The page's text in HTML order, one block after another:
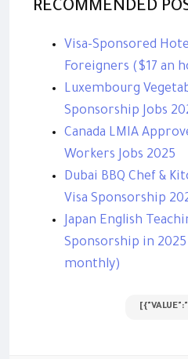
RECOMMENDED
Visa-Sponsored
Foreigners ($17 an
Luxembourg
Sponsorship Jobs
Canada LMIA
Workers Jobs 2025
Dubai BBQ Chef &
Visa Sponsorship
Japan English
Sponsorship in
monthly)